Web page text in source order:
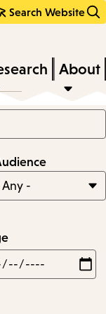
Search Website
About